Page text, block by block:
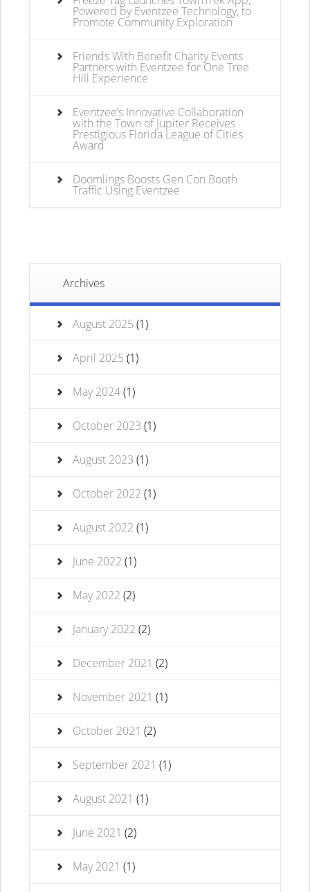
Powered by Eventzee Technology, to
Promote Community Exploration
Friends With Benefit Charity Events
Partners with Eventzee for One Tree
Hill Experience
Eventzee’s Innovative Collaboration
with the Town of Jupiter Receives
Prestigious Florida League of Cities
Award
Doomlings Boosts Gen Con Booth
Traffic Using Eventzee
Archives
August 2025 (1)
April 2025 (1)
May 2024(1)
October 2023 (1)
August 2023 (1)
October 2022 (1)
August 2022 (1)
June 2022 (1)
May 2022 (2)
January 2022 (2)
December 2021 (2)
November 2021 (1)
October 2021 (2)
September 2021 (1)
August 2021 (1)
June 2021 (2)
May 2021 (1)